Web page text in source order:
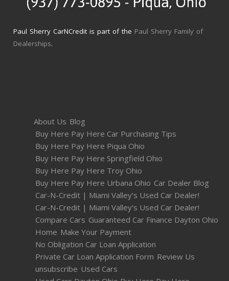
Paul Sherry CarNCredit is part of the Paul Sherry Family of
Dealerships.
About Us Blog
Buy Here Pay Here Car Purchasing Tips
Buy Here Pay Here Piqua Ohio
Buy Here Pay Here Springfield Ohio
Buy Here Pay Here Troy Ohio
Buy Here Pay Here Urbana Ohio Car Dealer Blog
Car-N-Credit | Miami Valley’s Used Car Dealer!
Car-N-Credit | Miami Valley’s Used Car Dealer!
Compare Cars Guaranteed Car Finance Dayton Ohio
Home Make Your Payment
No Obligation Car Loan Application
Private Car Loan Application Form Review Us
unsubscribe Used Cars